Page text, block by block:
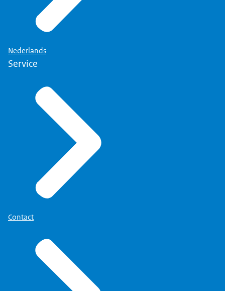
Nederlands
Service
Contact